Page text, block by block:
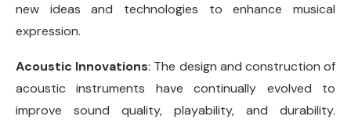
new ideas and technologies to enhance musical
expression.
Acoustic Innovations: The design and construction of
acoustic instruments have continually evolved to
improve sound quality, playability, and durability.